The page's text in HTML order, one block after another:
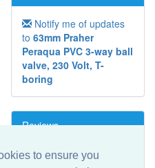
to ensure you
Notify me of updates
to 63mm Praher
Peraqua PVC 3-way ball
valve, 230 Volt, T-
boring
Reviews
Write a review on this